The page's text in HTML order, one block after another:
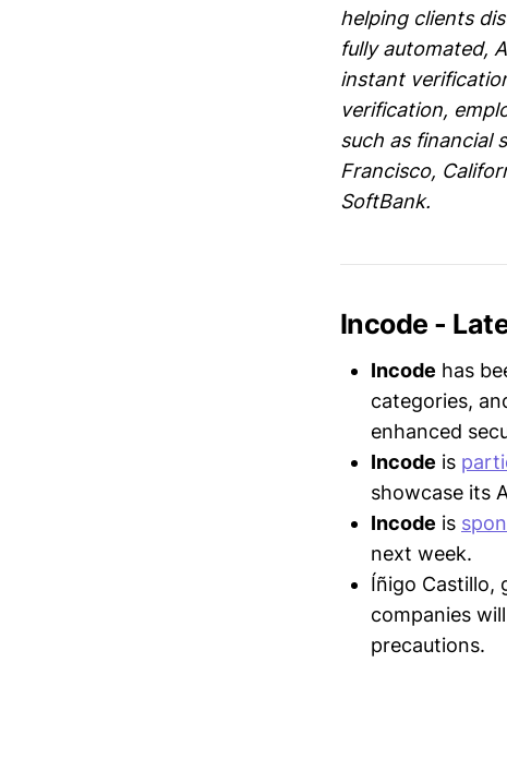
helping clients
fully automated,
instant
verification,
such as financial
Francisco,
SoftBank.
Incode -
Incode has
categories,
enhanced
Incode is
showcase its
Incode is
next week.
Íñigo Castillo,
companies
precautions.